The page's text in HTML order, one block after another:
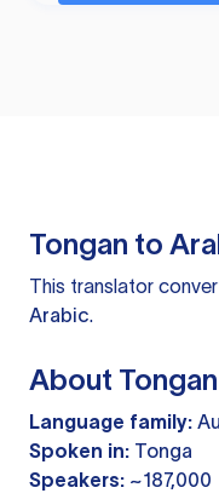
Tongan to
This translator
Arabic.
About Tongan
Language family:
Spoken in: Tonga
Speakers: ~187,000